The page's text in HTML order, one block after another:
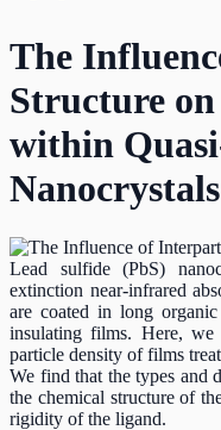
The
Structure
within
Nanocrystals
Lead sulfide (PbS)
extinction near-infrared
are coated in long
insulating films. Here, we
particle density of films
We find that the types and
the chemical structure of
rigidity of the ligand.